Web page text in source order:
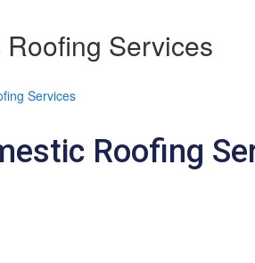
Services
Services
Roofing